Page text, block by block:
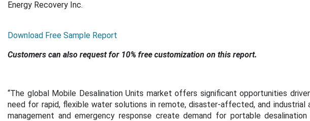
Energy Recovery Inc.
Download Free Sample Report
Customers can also request for 10% free customization on this report.
“The global Mobile Desalination Units market offers significant opportunities
need for rapid, flexible water solutions in remote, disaster-affected, and industrial
management and emergency response create demand for portable